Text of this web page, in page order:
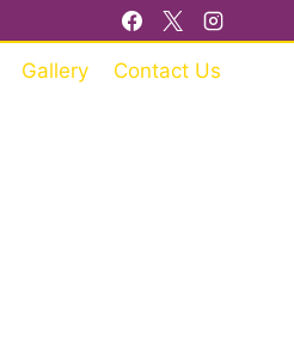
Gallery Contact Us